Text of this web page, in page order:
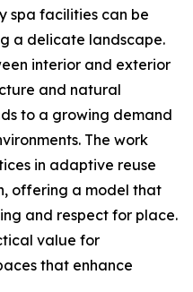
spa facilities can be
a delicate landscape.
interior and exterior
and natural
to a growing demand
The work
in adaptive reuse
offering a model that
and respect for place.
value for
that enhance